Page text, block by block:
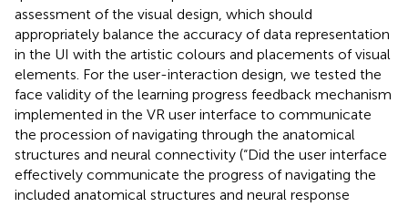
assessment of the visual design, which should
appropriately balance the accuracy of data representation
in the UI with the artistic colours and placements of visual
elements. For the user-interaction design, we tested the
face validity of the learning progress feedback mechanism
implemented in the VR user interface to communicate
the procession of navigating through the anatomical
structures and neural connectivity (“Did the user interface
effectively communicate the progress of navigating the
included anatomical structures and neural response